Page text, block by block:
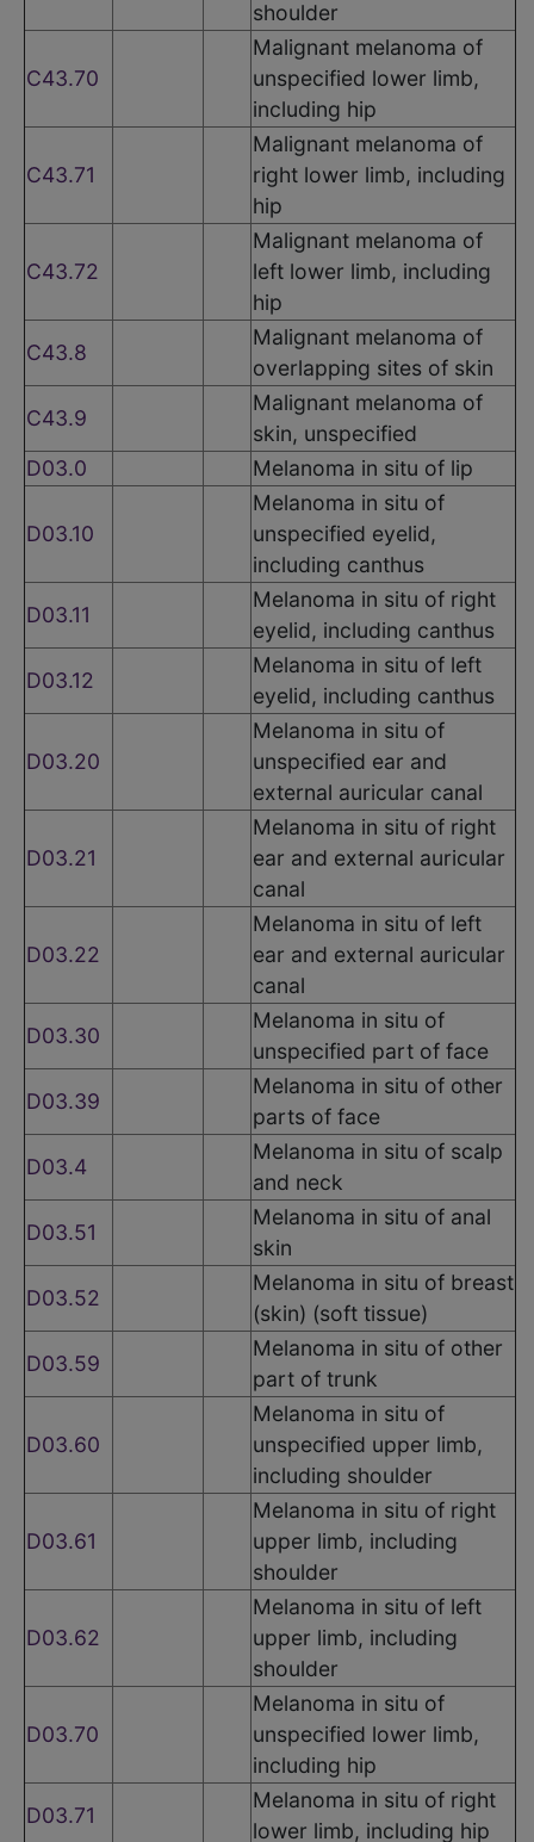
shoulder
C43.70
Malignant melanoma of
unspecified lower limb,
including hip
C43.71
Malignant melanoma of
right lower limb, including
hip
C43.72
Malignant melanoma of
left lower limb, including
hip
C43.8
Malignant melanoma of
overlapping sites of skin
C43.9
Malignant melanoma of
skin, unspecified
D03.0
Melanoma in situ of lip
D03.10
Melanoma in situ of
unspecified eyelid,
including canthus
D03.11
Melanoma in situ of right
eyelid, including canthus
D03.12
Melanoma in situ of left
eyelid, including canthus
D03.20
Melanoma in situ of
unspecified ear and
external auricular canal
D03.21
Melanoma in situ of right
ear and external auricular
canal
D03.22
Melanoma in situ of left
ear and external auricular
canal
D03.30
Melanoma in situ of
unspecified part of face
D03.39
Melanoma in situ of other
parts of face
D03.4
Melanoma in situ of scalp
and neck
D03.51
Melanoma in situ of anal
skin
D03.52
Melanoma in situ of breast
(skin) (soft tissue)
D03.59
Melanoma in situ of other
part of trunk
D03.60
Melanoma in situ of
unspecified upper limb,
including shoulder
D03.61
Melanoma in situ of right
upper limb, including
shoulder
D03.62
Melanoma in situ of left
upper limb, including
shoulder
D03.70
Melanoma in situ of
unspecified lower limb,
including hip
D03.71
Melanoma in situ of right
lower limb, including hip